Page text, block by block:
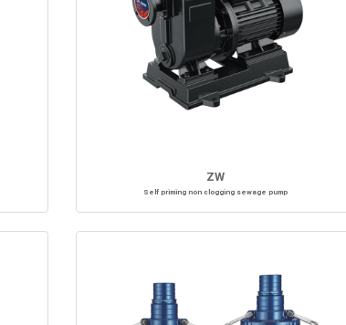
ZW
Self priming non clogging sewage pump